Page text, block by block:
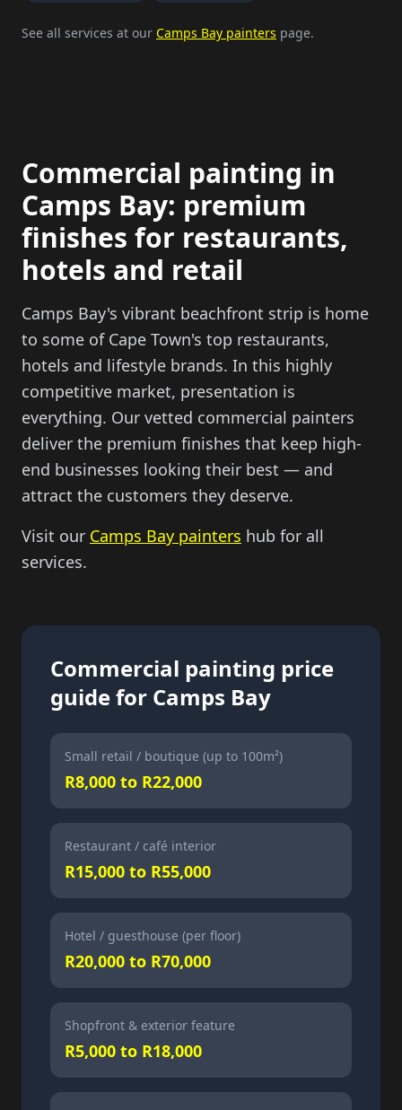
See all services at our Camps Bay painters page.
Commercial painting in
Camps Bay: premium
finishes for restaurants,
hotels and retail
Camps Bay's vibrant beachfront strip is home
to some of Cape Town's top restaurants,
hotels and lifestyle brands. In this highly
competitive market, presentation is
everything. Our vetted commercial painters
deliver the premium finishes that keep high-
end businesses looking their best — and
attract the customers they deserve.
Visit our Camps Bay painters hub for all
services.
Commercial painting price
guide for Camps Bay
Small retail / boutique (up to 100m²)
R8,000 to R22,000
Restaurant / café interior
R15,000 to R55,000
Hotel / guesthouse (per floor)
R20,000 to R70,000
Shopfront & exterior feature
R5,000 to R18,000